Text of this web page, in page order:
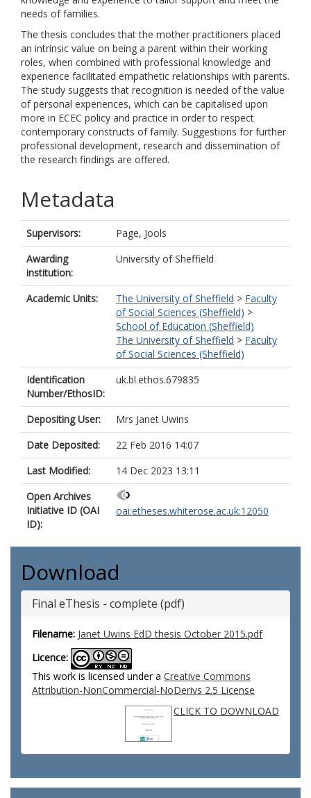
needs of families.
The thesis concludes that the mother practitioners placed
an intrinsic value on being a parent within their working
roles, when combined with professional knowledge and
experience facilitated empathetic relationships with parents.
The study suggests that recognition is needed of the value
of personal experiences, which can be capitalised upon
more in ECEC policy and practice in order to respect
contemporary constructs of family. Suggestions for further
professional development, research and dissemination of
the research findings are offered.
Metadata
Supervisors:
Page, Jools
Awarding
institution:
University of Sheffield
Academic Units: The University of Sheffield > Faculty
of Social Sciences (Sheffield) >
School of Education (Sheffield)
The University of Sheffield > Faculty
of Social Sciences (Sheffield)
Identification
Number/EthosID:
uk.bl.ethos.679835
Depositing User:
Mrs Janet Uwins
Date Deposited:
22 Feb 2016 14:07
Last Modified:
14 Dec 2023 13:11
Open Archives
Initiative ID (OAI
ID):
oai:etheses.whiterose.ac.uk:12050
Download
Final eThesis - complete (pdf)
Filename: Janet Uwins EdD thesis October 2015.pdf
Licence:
This work is licensed under a Creative Commons
Attribution-NonCommercial-NoDerivs 2.5 License
CLICK TO DOWNLOAD